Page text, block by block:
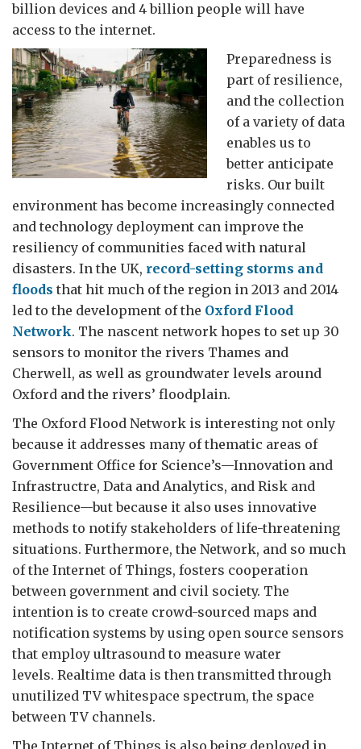
billion devices and 4 billion people will have
access to the internet.
Preparedness is
part of resilience,
and the collection
of a variety of data
enables us to
better anticipate
risks. Our built
environment has become increasingly connected
and technology deployment can improve the
resiliency of communities faced with natural
disasters. In the UK, record-setting storms and
floods that hit much of the region in 2013 and 2014
led to the development of the Oxford Flood
Network. The nascent network hopes to set up 30
sensors to monitor the rivers Thames and
Cherwell, as well as groundwater levels around
Oxford and the rivers’ floodplain.
The Oxford Flood Network is interesting not only
because it addresses many of thematic areas of
Government Office for Science’s—Innovation and
Infrastructre, Data and Analytics, and Risk and
Resilience—but because it also uses innovative
methods to notify stakeholders of life-threatening
situations. Furthermore, the Network, and so much
of the Internet of Things, fosters cooperation
between government and civil society. The
intention is to create crowd-sourced maps and
notification systems by using open source sensors
that employ ultrasound to measure water
levels. Realtime data is then transmitted through
unutilized TV whitespace spectrum, the space
between TV channels.
The Internet of Things is also being deployed in